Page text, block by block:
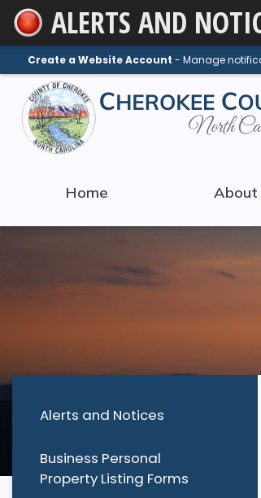
Skip
to
Main
Content
ALERTS AND
Create a Website Account - Manage
Home About
Alerts and Notices
Business Personal
Property Listing Forms